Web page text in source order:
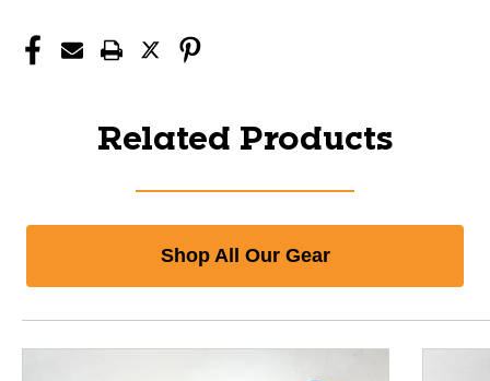
Related Products
Shop All Our Gear